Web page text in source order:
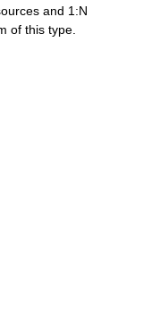
and 1:N
of this type.